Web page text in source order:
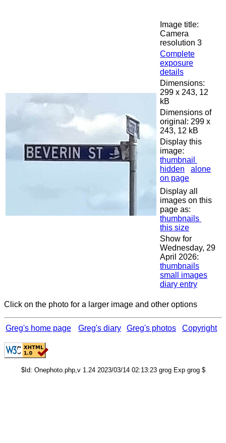
Image title:
Camera
resolution 3
Complete
exposure
details
Dimensions:
299 x 243, 12
kB
Dimensions of
original: 299 x
243, 12 kB
Display this
image:
thumbnail
hidden
alone
on page
Display all
images on this
page as:
thumbnails
this size
Show for
Wednesday, 29
April 2026:
thumbnails
small images
diary entry
Click on the photo for a larger image and other options
Greg's home page Greg's diary Greg's photos Copyright
$Id: Onephoto.php,v 1.24 2023/03/14 02:13:23 grog Exp grog $